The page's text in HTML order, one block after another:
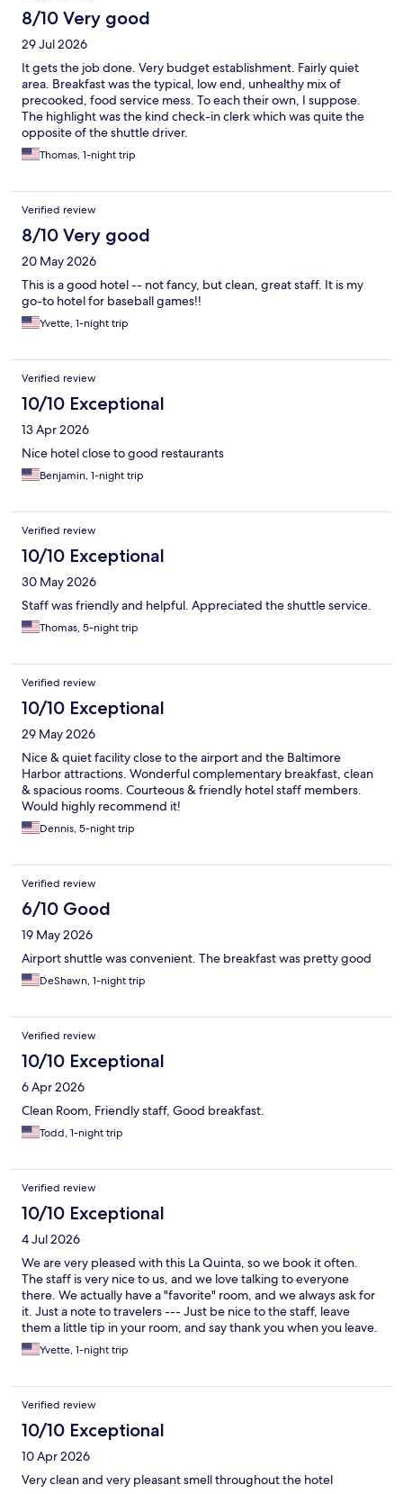
8/10 Very good
29 Jul 2026
It gets the job done. Very budget establishment. Fairly quiet
area. Breakfast was the typical, low end, unhealthy mix of
precooked, food service mess. To each their own, I suppose.
The highlight was the kind check-in clerk which was quite the
opposite of the shuttle driver.
Thomas, 1-night trip
Verified review
8/10 Very good
20 May 2026
This is a good hotel -- not fancy, but clean, great staff. It is my
go-to hotel for baseball games!!
Yvette, 1-night trip
Verified review
10/10 Exceptional
13 Apr 2026
Nice hotel close to good restaurants
Benjamin, 1-night trip
Verified review
10/10 Exceptional
30 May 2026
Staff was friendly and helpful. Appreciated the shuttle service.
Thomas, 5-night trip
Verified review
10/10 Exceptional
29 May 2026
Nice & quiet facility close to the airport and the Baltimore
Harbor attractions. Wonderful complementary breakfast, clean
& spacious rooms. Courteous & friendly hotel staff members.
Would highly recommend it!
Dennis, 5-night trip
Verified review
6/10 Good
19 May 2026
Airport shuttle was convenient. The breakfast was pretty good
DeShawn, 1-night trip
Verified review
10/10 Exceptional
6 Apr 2026
Clean Room, Friendly staff, Good breakfast.
Todd, 1-night trip
Verified review
10/10 Exceptional
4 Jul 2026
We are very pleased with this La Quinta, so we book it often.
The staff is very nice to us, and we love talking to everyone
there. We actually have a "favorite" room, and we always ask for
it. Just a note to travelers --- Just be nice to the staff, leave
them a little tip in your room, and say thank you when you leave.
You will be warmly welcomed back the next time you come.
Works for us!
Yvette, 1-night trip
Verified review
10/10 Exceptional
10 Apr 2026
Very clean and very pleasant smell throughout the hotel